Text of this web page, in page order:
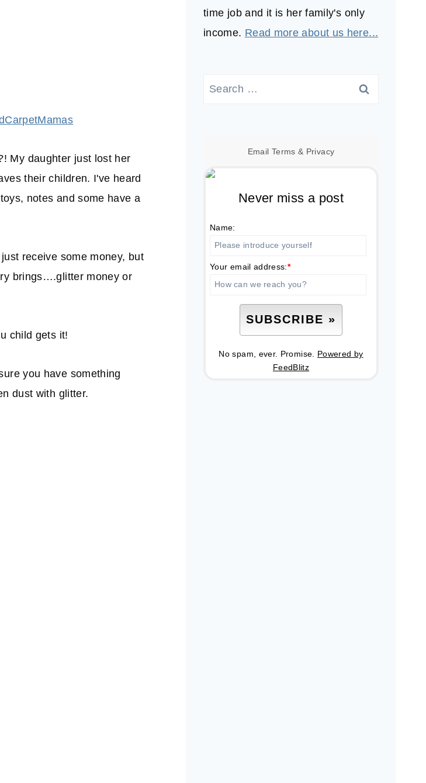
My daughter just lost her
their children. I've heard
notes and some have a
receive some money, but
brings….glitter money or
child gets it!
you have something
dust with glitter.
time job and it is her family's only
income. Read more about us here...
Search
Email Terms & Privacy
Never miss a post
Name:
Your email address:*
No spam, ever. Promise. Powered by
FeedBlitz